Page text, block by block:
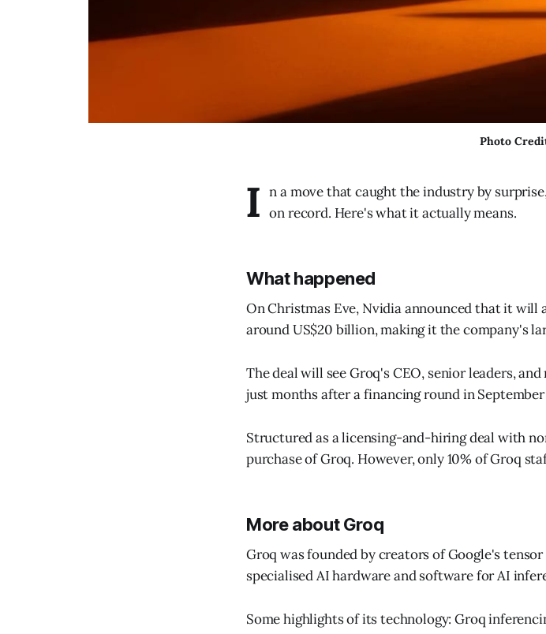
Photo
I n a move that caught the industry by
on record. Here's what it actually means.
What happened
On Christmas Eve, Nvidia announced that it will
around US$20 billion, making it the company's
The deal will see Groq's CEO, senior leaders,
just months after a financing round in
Structured as a licensing-and-hiring deal with
purchase of Groq. However, only 10% of Groq
More about Groq
Groq was founded by creators of Google's
specialised AI hardware and software for AI
Some highlights of its technology: Groq